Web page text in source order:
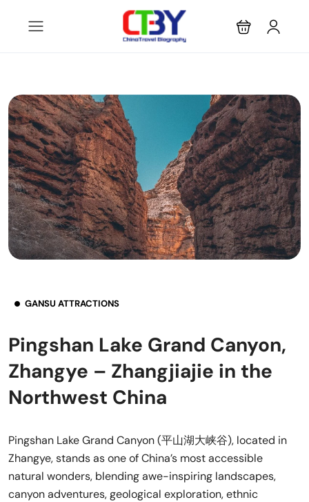
GANSU ATTRACTIONS
Pingshan Lake Grand Canyon,
Zhangye – Zhangjiajie in the
Northwest China
Pingshan Lake Grand Canyon (平山湖大峡谷), located in
Zhangye, stands as one of China’s most accessible
natural wonders, blending awe-inspiring landscapes,
canyon adventures, geological exploration, ethnic